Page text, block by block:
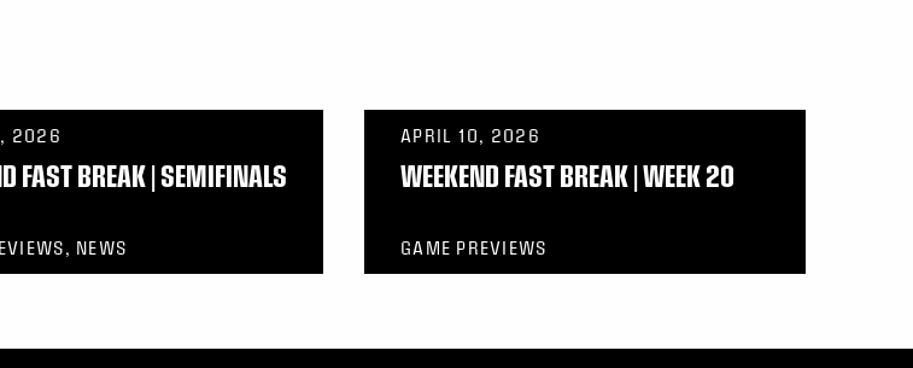
2026
FAST BREAK | SEMIFINALS
NEWS
APRIL 10, 2026
WEEKEND FAST BREAK | WEEK 20
GAME PREVIEWS